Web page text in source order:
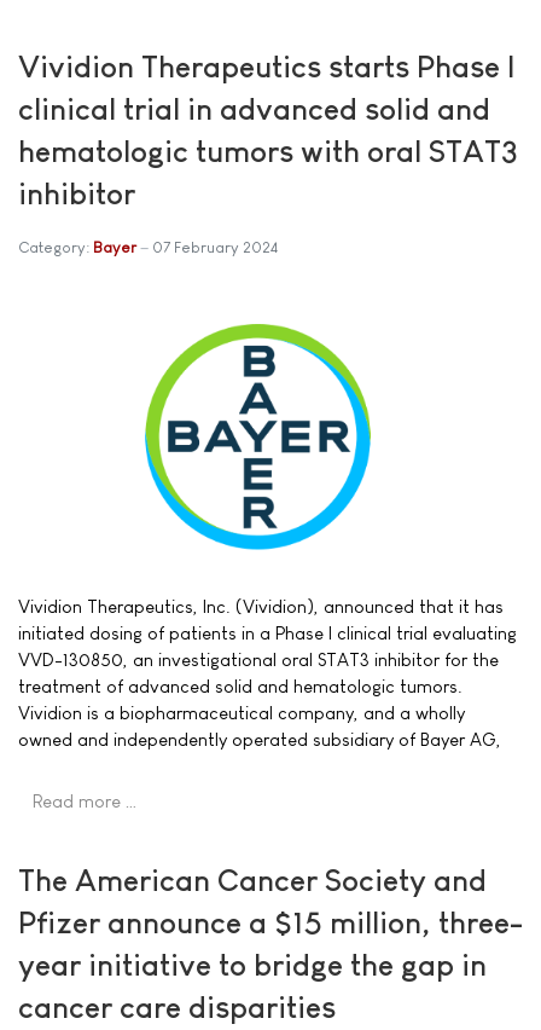
Vividion Therapeutics starts Phase I
clinical trial in advanced solid and
hematologic tumors with oral STAT3
inhibitor
Category: Bayer 07 February 2024
Vividion Therapeutics, Inc. (Vividion), announced that it has
initiated dosing of patients in a Phase I clinical trial evaluating
VVD-130850, an investigational oral STAT3 inhibitor for the
treatment of advanced solid and hematologic tumors.
Vividion is a biopharmaceutical company, and a wholly
owned and independently operated subsidiary of Bayer AG,
Read more …
The American Cancer Society and
Pfizer announce a $15 million, three-
year initiative to bridge the gap in
cancer care disparities